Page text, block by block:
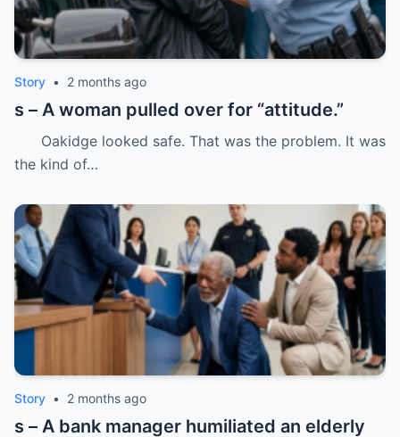
Story • 2 months ago
s – A woman pulled over for “attitude.”
Oakidge looked safe. That was the problem. It was
the kind of…
Story • 2 months ago
s – A bank manager humiliated an elderly